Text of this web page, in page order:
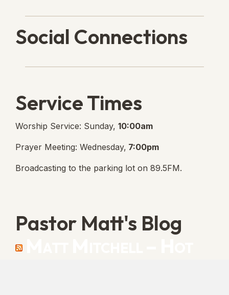
Social Connections
Service Times
Worship Service: Sunday, 10:00am
Prayer Meeting: Wednesday, 7:00pm
Broadcasting to the parking lot on 89.5FM.
Pastor Matt's Blog